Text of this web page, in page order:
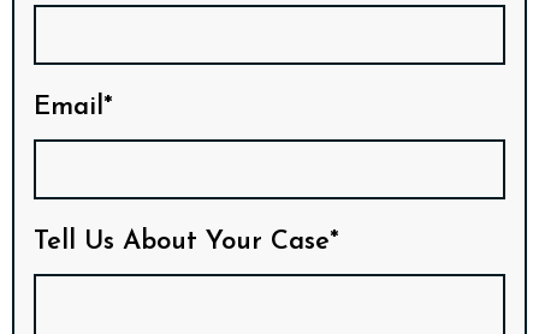
Email*
Tell Us About Your Case*